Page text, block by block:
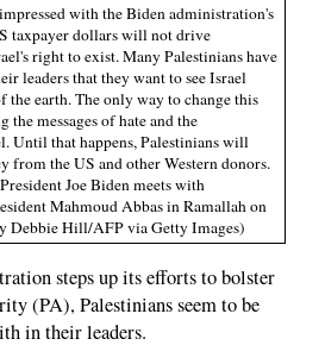
with the Biden administration's
taxpayer dollars will not drive
right to exist. Many Palestinians have
leaders that they want to see Israel
the earth. The only way to change this
messages of hate and the
Until that happens, Palestinians will
from the US and other Western donors.
Joe Biden meets with
Mahmoud Abbas in Ramallah on
Debbie Hill/AFP via Getty Images)
steps up its efforts to bolster
(PA), Palestinians seem to be
in their leaders.